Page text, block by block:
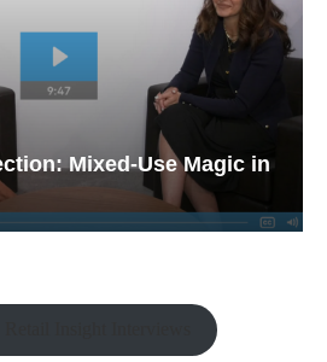
Mixed-Use Magic in